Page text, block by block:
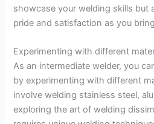
showcase your welding skills but
pride and satisfaction as you
Experimenting with different
As an intermediate welder, you
by experimenting with different
involve welding stainless steel,
exploring the art of welding